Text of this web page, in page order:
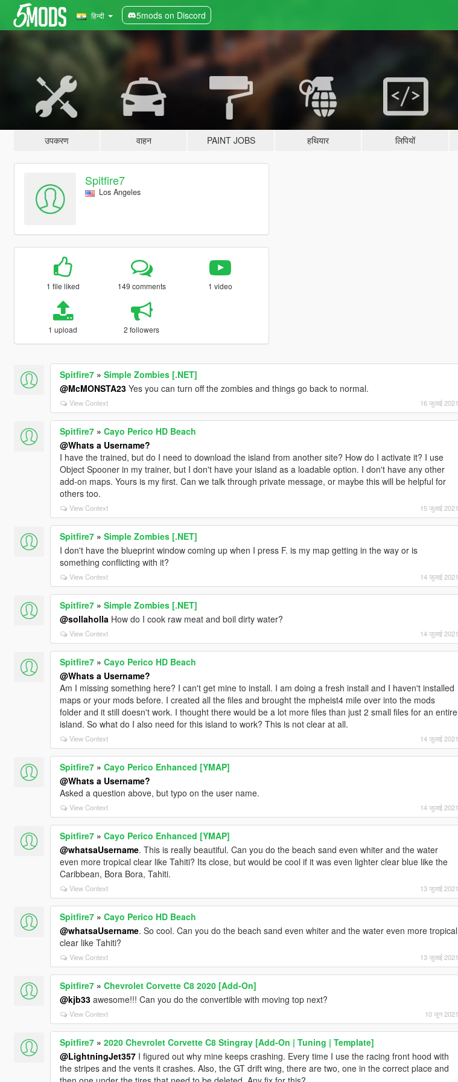
हिन्दी 5mods on Discord
उपकरण वाहन PAINT JOBS हथियार लिपियों
Spitfire7
Los Angeles
1 file liked 149 comments 1 video
1 upload 2 followers
Spitfire7» Simple Zombies [.NET]
@McMONSTA23Yes you can turn off the zombies and things go back to normal.
View Context 16 जुलाई 2021
Spitfire7» Cayo Perico HD Beach
@Whats a Username?
I have the trained, but do I need to download the island from another site? How do I activate it? I use
Object Spooner in my trainer, but I don't have your island as a loadable option. I don't have any other
add-on maps. Yours is my first. Can we talk through private message, or maybe this will be helpful for
others too.
View Context 15 जुलाई 2021
Spitfire7» Simple Zombies [.NET]
I don't have the blueprint window coming up when I press F. is my map getting in the way or is
something conflicting with it?
View Context 14 जुलाई 2021
Spitfire7» Simple Zombies [.NET]
@sollaholla How do I cook raw meat and boil dirty water?
View Context 14 जुलाई 2021
Spitfire7» Cayo Perico HD Beach
@Whats a Username?
Am I missing something here? I can't get mine to install. I am doing a fresh install and I haven't installed
maps or your mods before. I created all the files and brought the mpheist4 mile over into the mods
folder and it still doesn't work. I thought there would be a lot more files than just 2 small files for an entire
island. So what do I also need for this island to work? This is not clear at all.
View Context 14 जुलाई 2021
Spitfire7» Cayo Perico Enhanced [YMAP]
@Whats a Username?
Asked a question above, but typo on the user name.
View Context 14 जुलाई 2021
Spitfire7» Cayo Perico Enhanced [YMAP]
@whatsaUsername. This is really beautiful. Can you do the beach sand even whiter and the water
even more tropical clear like Tahiti? Its close, but would be cool if it was even lighter clear blue like the
Caribbean, Bora Bora, Tahiti.
View Context 13 जुलाई 2021
Spitfire7» Cayo Perico HD Beach
@whatsaUsername. So cool. Can you do the beach sand even whiter and the water even more tropical
clear like Tahiti?
View Context 13 जुलाई 2021
Spitfire7» Chevrolet Corvette C8 2020 [Add-On]
@kjb33awesome!!! Can you do the convertible with moving top next?
View Context 10 जून 2021
Spitfire7» 2020 Chevrolet Corvette C8 Stingray [Add-On | Tuning | Template]
@LightningJet357I figured out why mine keeps crashing. Every time I use the racing front hood with
the stripes and the vents it crashes. Also, the GT drift wing, there are two, one in the correct place and